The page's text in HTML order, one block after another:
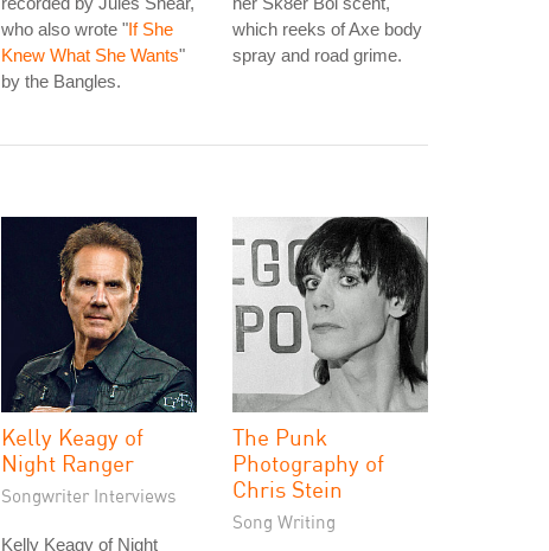
who also wrote "If She
Knew What She Wants"
by the Bangles.
which reeks of Axe body
spray and road grime.
Kelly Keagy of
Night Ranger
Songwriter Interviews
Kelly Keagy of Night
The Punk
Photography of
Chris Stein
Song Writing